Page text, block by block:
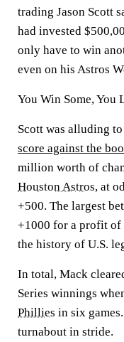
trading Jason Scott
had invested
only have to win
even on his Astros
You Win Some, You
Scott was alluding to
score against the
million worth of
Houston Astros, at
+500. The largest
+1000 for a profit
the history of U.S.
In total, Mack
Series winnings
Phillies in six
turnabout in stride.